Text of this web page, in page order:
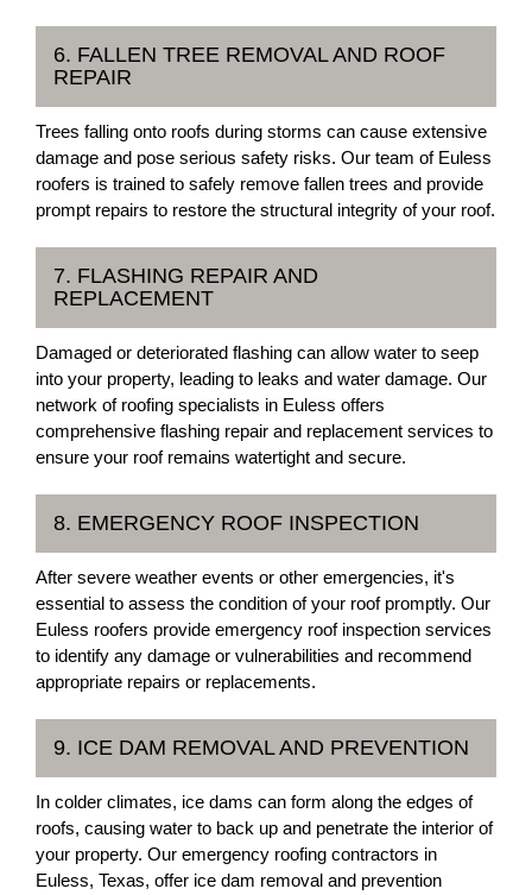
6. FALLEN TREE REMOVAL AND ROOF
REPAIR
Trees falling onto roofs during storms can cause extensive
damage and pose serious safety risks. Our team of Euless
roofers is trained to safely remove fallen trees and provide
prompt repairs to restore the structural integrity of your roof.
7. FLASHING REPAIR AND
REPLACEMENT
Damaged or deteriorated flashing can allow water to seep
into your property, leading to leaks and water damage. Our
network of roofing specialists in Euless offers
comprehensive flashing repair and replacement services to
ensure your roof remains watertight and secure.
8. EMERGENCY ROOF INSPECTION
After severe weather events or other emergencies, it's
essential to assess the condition of your roof promptly. Our
Euless roofers provide emergency roof inspection services
to identify any damage or vulnerabilities and recommend
appropriate repairs or replacements.
9. ICE DAM REMOVAL AND PREVENTION
In colder climates, ice dams can form along the edges of
roofs, causing water to back up and penetrate the interior of
your property. Our emergency roofing contractors in
Euless, Texas, offer ice dam removal and prevention